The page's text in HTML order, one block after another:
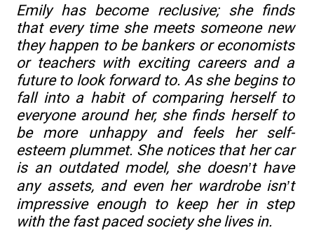
Emily has become reclusive; she finds
that every time she meets someone new
they happen to be bankers or economists
or teachers with exciting careers and a
future to look forward to. As she begins to
fall into a habit of comparing herself to
everyone around her, she finds herself to
be more unhappy and feels her self-
esteem plummet. She notices that her car
is an outdated model, she doesn’t have
any assets, and even her wardrobe isn’t
impressive enough to keep her in step
with the fast paced society she lives in.